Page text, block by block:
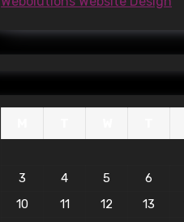
3
4 5 6
10
11 12 13